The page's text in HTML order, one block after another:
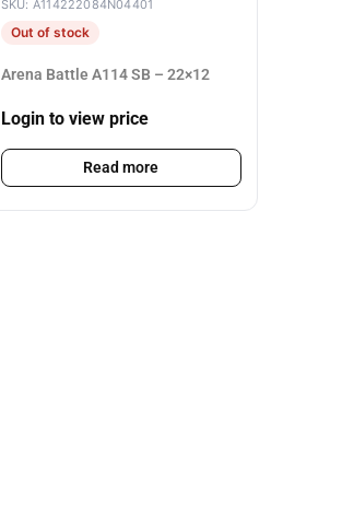
SKU: A114222084N04401
Out of stock
Arena Battle A114 SB – 22×12
Login to view price
Read more